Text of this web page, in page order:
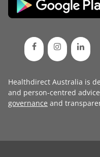
Healthdirect Australia is
and person-centred
governance and